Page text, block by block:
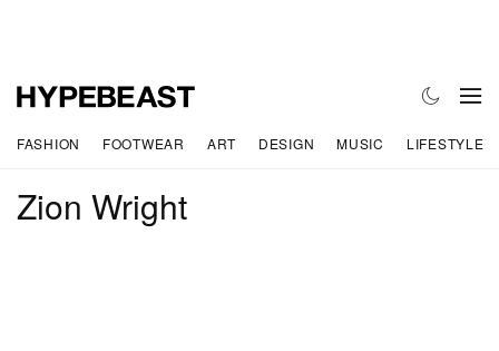
FASHION FOOTWEAR ART DESIGN MUSIC LIFESTYLE
Zion Wright